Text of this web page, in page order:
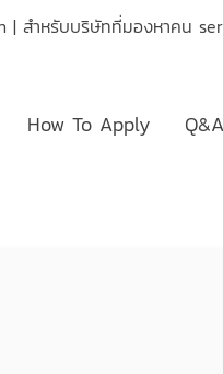
| สำหรับบริษัทที่มองหาคน
How To Apply Q&A